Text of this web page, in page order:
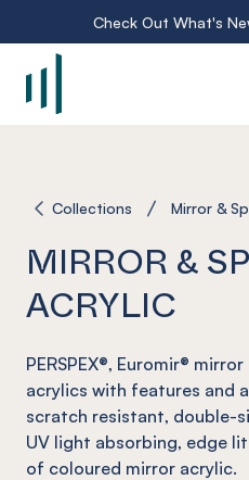
Check Out What's
Collections Mirror &
MIRROR &
ACRYLIC
PERSPEX®, Euromir®
acrylics with features and
scratch resistant, double-
UV light absorbing, edge
of coloured mirror acrylic.